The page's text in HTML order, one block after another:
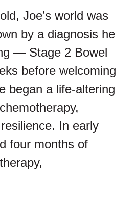
Joe’s world was
by a diagnosis he
— Stage 2 Bowel
before welcoming
began a life-altering
In early
four months of